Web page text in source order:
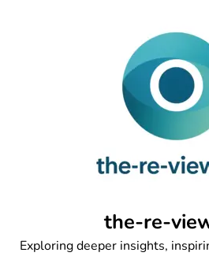
the-re-
Exploring deeper insights,